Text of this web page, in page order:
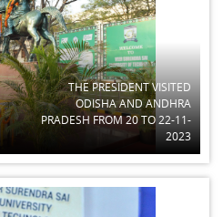
THE PRESIDENT VISITED
ODISHA AND ANDHRA
PRADESH FROM 20 TO 22-11-
2023